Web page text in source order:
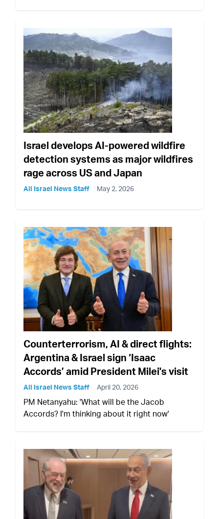
Israel develops AI-powered wildfire
detection systems as major wildfires
rage across US and Japan
All Israel News Staff May 2, 2026
Counterterrorism, AI & direct flights:
Argentina & Israel sign ‘Isaac
Accords’ amid President Milei's visit
All Israel News Staff April 20, 2026
PM Netanyahu: 'What will be the Jacob
Accords? I'm thinking about it right now'